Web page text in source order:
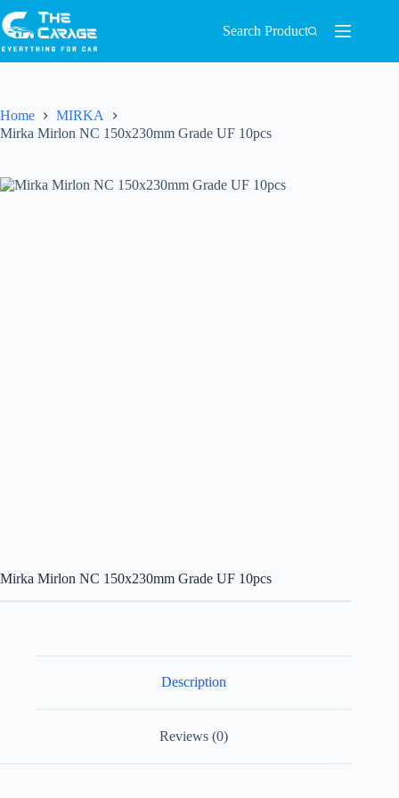
Search Product
Home
MIRKA
Mirka Mirlon NC 150x230mm Grade UF 10pcs
Mirka Mirlon NC 150x230mm Grade UF 10pcs
Description
Reviews (0)